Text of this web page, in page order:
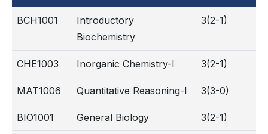
BCH1001
Introductory
Biochemistry
3(2-1)
CHE1003 Inorganic Chemistry-I 3(2-1)
MAT1006 Quantitative Reasoning-I 3(3-0)
BIO1001 General Biology 3(2-1)